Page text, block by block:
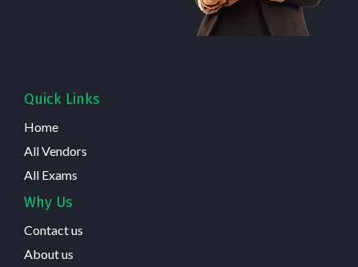
Quick Links
Home
All Vendors
All Exams
Why Us
Contact us
About us